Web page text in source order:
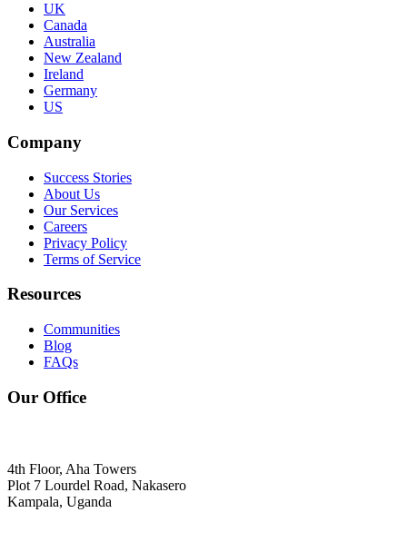
UK
Canada
Australia
New Zealand
Ireland
Germany
US
Company
Success Stories
About Us
Our Services
Careers
Privacy Policy
Terms of Service
Resources
Communities
Blog
FAQs
Our Office
4th Floor, Aha Towers
Plot 7 Lourdel Road, Nakasero
Kampala, Uganda